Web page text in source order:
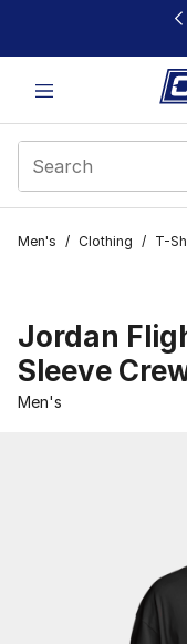
This link will open in a
Men's / Clothing / T-
Jordan
Sleeve
Men's